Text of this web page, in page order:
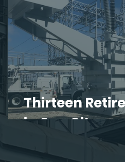
Thirteen
in One City